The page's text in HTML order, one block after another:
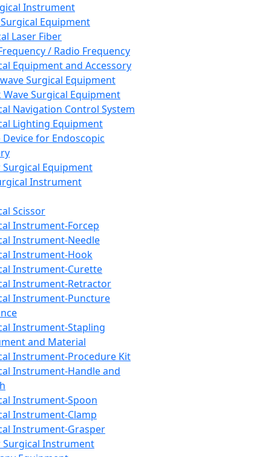
Instrument
Equipment
Laser Fiber
/ Radio Frequency
Equipment and Accessory
Surgical Equipment
Wave Surgical Equipment
Navigation Control System
Lighting Equipment
Device for Endoscopic
Equipment
Instrument
Scissor
Instrument-Forcep
Instrument-Needle
Instrument-Hook
Instrument-Curette
Instrument-Retractor
Instrument-Puncture
Instrument-Stapling
and Material
Instrument-Procedure Kit
Instrument-Handle and
Instrument-Spoon
Instrument-Clamp
Instrument-Grasper
Surgical Instrument